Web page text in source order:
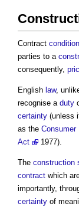
Contract
parties to a
consequently,
English law,
recognise a duty
certainty (unless
as the Consumer
Act
1977).
The construction
contract which
importantly,
certainty of